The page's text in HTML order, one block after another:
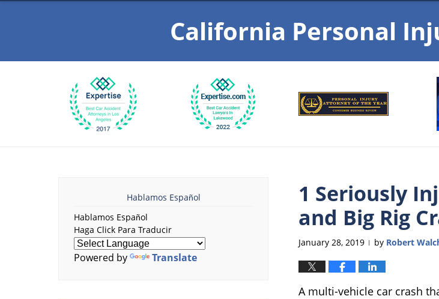
California Personal
1 Seriously
and Big Rig
January 28, 2019 | by Robert
A multi-vehicle car crash
Hablamos Español
Hablamos Español
Haga Click Para Traducir
Powered by Translate